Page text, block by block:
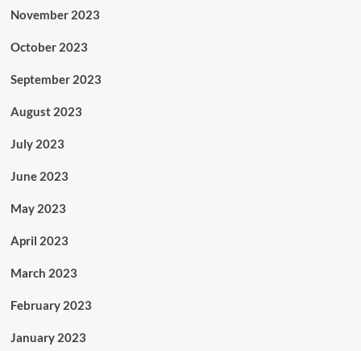
November 2023
October 2023
September 2023
August 2023
July 2023
June 2023
May 2023
April 2023
March 2023
February 2023
January 2023